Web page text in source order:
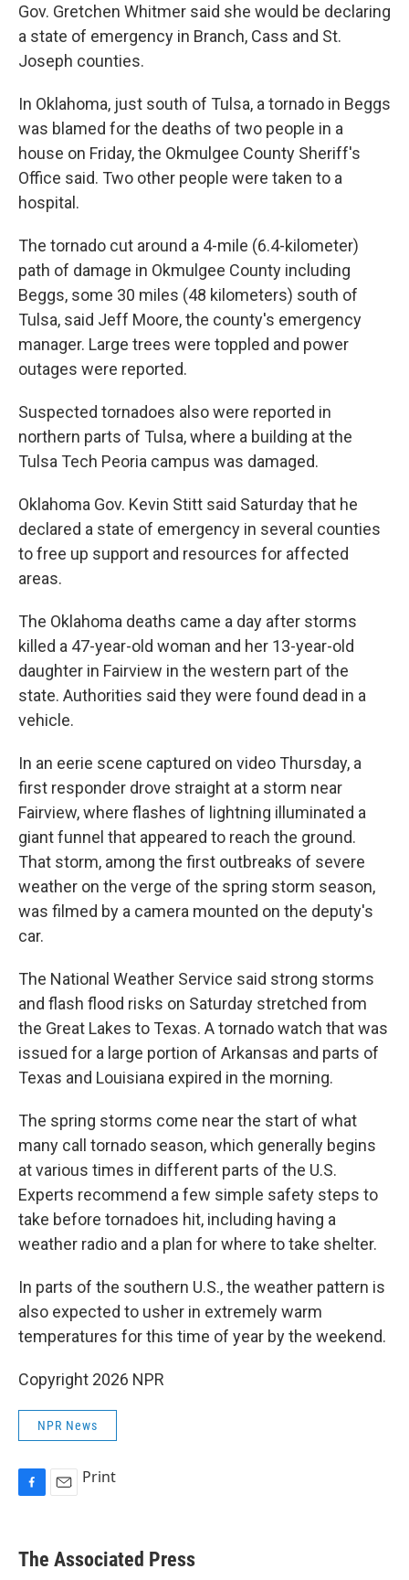
Gov. Gretchen Whitmer said she would be declaring
a state of emergency in Branch, Cass and St.
Joseph counties.
In Oklahoma, just south of Tulsa, a tornado in Beggs
was blamed for the deaths of two people in a
house on Friday, the Okmulgee County Sheriff's
Office said. Two other people were taken to a
hospital.
The tornado cut around a 4-mile (6.4-kilometer)
path of damage in Okmulgee County including
Beggs, some 30 miles (48 kilometers) south of
Tulsa, said Jeff Moore, the county's emergency
manager. Large trees were toppled and power
outages were reported.
Suspected tornadoes also were reported in
northern parts of Tulsa, where a building at the
Tulsa Tech Peoria campus was damaged.
Oklahoma Gov. Kevin Stitt said Saturday that he
declared a state of emergency in several counties
to free up support and resources for affected
areas.
The Oklahoma deaths came a day after storms
killed a 47-year-old woman and her 13-year-old
daughter in Fairview in the western part of the
state. Authorities said they were found dead in a
vehicle.
In an eerie scene captured on video Thursday, a
first responder drove straight at a storm near
Fairview, where flashes of lightning illuminated a
giant funnel that appeared to reach the ground.
That storm, among the first outbreaks of severe
weather on the verge of the spring storm season,
was filmed by a camera mounted on the deputy's
car.
The National Weather Service said strong storms
and flash flood risks on Saturday stretched from
the Great Lakes to Texas. A tornado watch that was
issued for a large portion of Arkansas and parts of
Texas and Louisiana expired in the morning.
The spring storms come near the start of what
many call tornado season, which generally begins
at various times in different parts of the U.S.
Experts recommend a few simple safety steps to
take before tornadoes hit, including having a
weather radio and a plan for where to take shelter.
In parts of the southern U.S., the weather pattern is
also expected to usher in extremely warm
temperatures for this time of year by the weekend.
Copyright 2026 NPR
NPR News
e
b
Print
The Associated Press